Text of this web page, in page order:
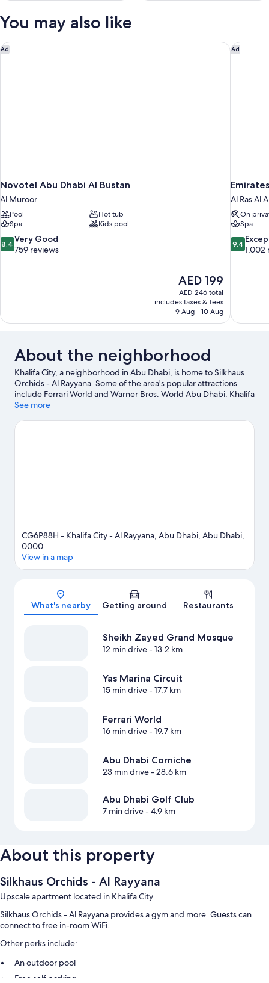
You may also like
Ad
Novotel Abu Dhabi Al Bustan
Al Muroor
Pool
Hot tub
Spa
Kids pool
8.4
out
reviews
8.4 Very Good
759 reviews
The
price
is
AED 199
AED 199
AED 246 total
includes taxes & fees
9 Aug - 10 Aug
Novotel Abu Dhabi Al Bustan Ad
Al Ras Al
On
Spa
9.4
out
9.4
1,002
About the neighborhood
Khalifa City, a neighborhood in Abu Dhabi, is home to Silkhaus
Orchids - Al Rayyana. Some of the area's popular attractions
include Ferrari World and Warner Bros. World Abu Dhabi. Khalifa
Intl Bowling Centre and Abu Dhabi Ice Rink are also worth
See more
CG6P88H - Khalifa City - Al Rayyana, Abu Dhabi, Abu Dhabi,
0000
View in a map
What's nearby Getting around Restaurants
Sheikh Zayed Grand Mosque
12 min drive- 13.2 km
Yas Marina Circuit
15 min drive- 17.7 km
Ferrari World
16 min drive- 19.7 km
Abu Dhabi Corniche
23 min drive- 28.6 km
Abu Dhabi Golf Club
7 min drive- 4.9 km
About this property
Silkhaus Orchids - Al Rayyana
Upscale apartment located in Khalifa City
Silkhaus Orchids - Al Rayyana provides a gym and more. Guests can
connect to free in-room WiFi.
Other perks include:
An outdoor pool
Free self parking